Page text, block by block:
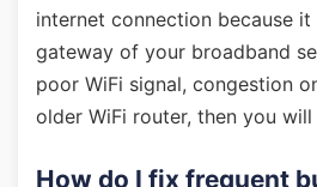
internet connection because
gateway of your broadband
poor WiFi signal, congestion
older WiFi router, then you will
How do I fix frequent